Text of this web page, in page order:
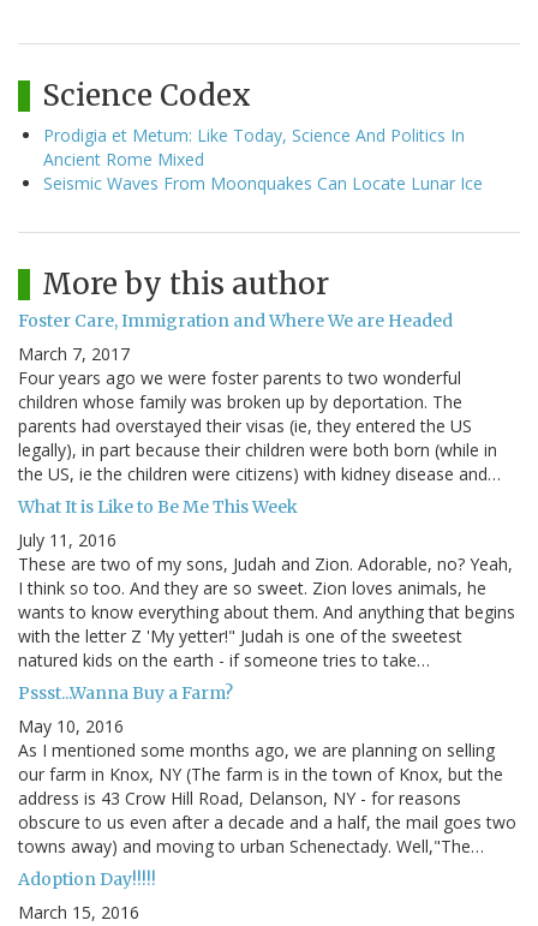
Science Codex
Prodigia et Metum: Like Today, Science And Politics In
Ancient Rome Mixed
Seismic Waves From Moonquakes Can Locate Lunar Ice
More by this author
Foster Care, Immigration and Where We are Headed
March 7, 2017
Four years ago we were foster parents to two wonderful
children whose family was broken up by deportation. The
parents had overstayed their visas (ie, they entered the US
legally), in part because their children were both born (while in
the US, ie the children were citizens) with kidney disease and…
What It is Like to Be Me This Week
July 11, 2016
These are two of my sons, Judah and Zion. Adorable, no? Yeah,
I think so too. And they are so sweet. Zion loves animals, he
wants to know everything about them. And anything that begins
with the letter Z 'My yetter!" Judah is one of the sweetest
natured kids on the earth - if someone tries to take…
Pssst...Wanna Buy a Farm?
May 10, 2016
As I mentioned some months ago, we are planning on selling
our farm in Knox, NY (The farm is in the town of Knox, but the
address is 43 Crow Hill Road, Delanson, NY - for reasons
obscure to us even after a decade and a half, the mail goes two
towns away) and moving to urban Schenectady. Well,"The…
Adoption Day!!!!!
March 15, 2016